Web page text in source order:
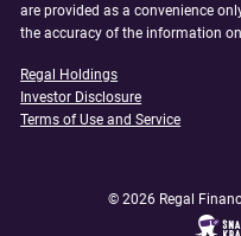
are provided as a convenience
the accuracy of the information
Regal Holdings
Investor Disclosure
Terms of Use and Service
© 2026 Regal